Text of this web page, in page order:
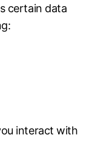
certain data
interact with